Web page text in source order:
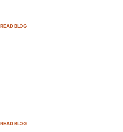
READ BLOG
READ BLOG